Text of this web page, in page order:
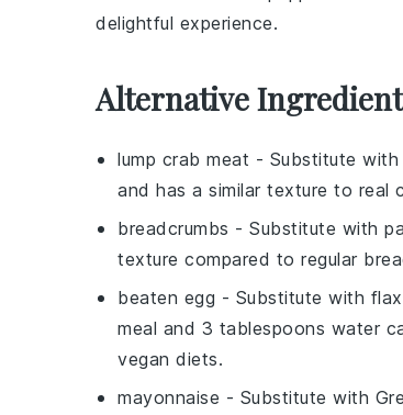
delightful experience.
Alternative
lump crab meat - Substitute with
and has a similar texture to real
breadcrumbs - Substitute with
texture compared to regular
beaten egg - Substitute with
meal and 3 tablespoons water
vegan diets.
mayonnaise - Substitute with